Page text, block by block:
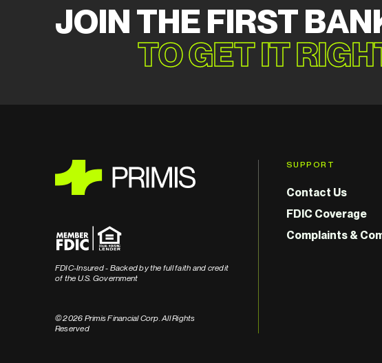
JOIN THE FIRST
TO GET IT
FDIC-Insured - Backed by the full faith and credit
of the U.S. Government
© 2026 Primis Financial Corp. All Rights
Reserved
SUPPORT
Contact Us
FDIC Coverage
Complaints &